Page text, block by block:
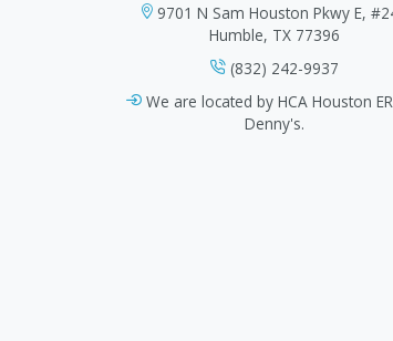
9701 N Sam Houston Pkwy E,
Humble, TX 77396
(832) 242-9937
We are located by HCA Houston
Denny's.